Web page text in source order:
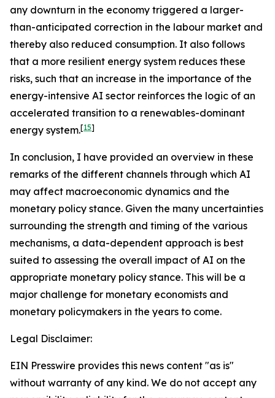
any downturn in the economy triggered a larger-
than-anticipated correction in the labour market and
thereby also reduced consumption. It also follows
that a more resilient energy system reduces these
risks, such that an increase in the importance of the
energy-intensive AI sector reinforces the logic of an
accelerated transition to a renewables-dominant
energy system.[15]
In conclusion, I have provided an overview in these
remarks of the different channels through which AI
may affect macroeconomic dynamics and the
monetary policy stance. Given the many uncertainties
surrounding the strength and timing of the various
mechanisms, a data-dependent approach is best
suited to assessing the overall impact of AI on the
appropriate monetary policy stance. This will be a
major challenge for monetary economists and
monetary policymakers in the years to come.
Legal Disclaimer:
EIN Presswire provides this news content "as is"
without warranty of any kind. We do not accept any